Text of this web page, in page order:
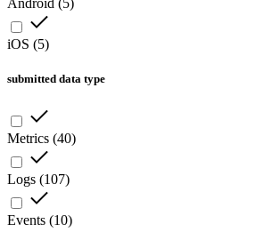
Android (5)
iOS (5)
submitted data type
Metrics (40)
Logs (107)
Events (10)